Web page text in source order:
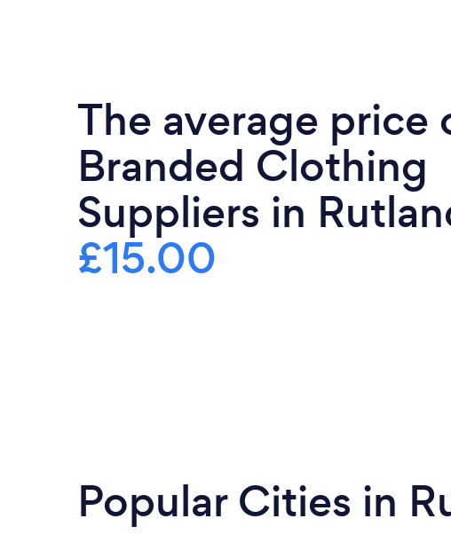
The average price
Branded Clothing
Suppliers in
£15.00
Popular Cities in